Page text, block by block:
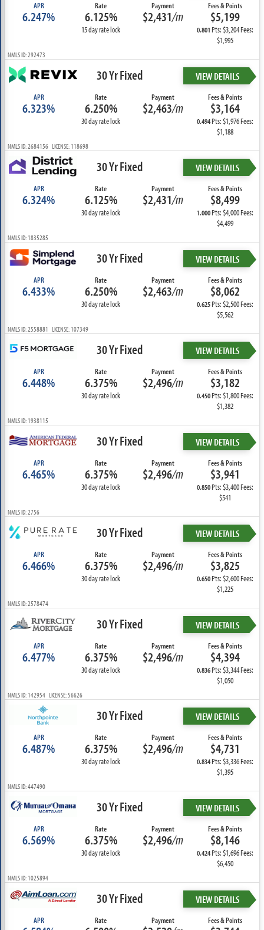
APR
6.247%
Rate
6.125%
15 day rate lock
Payment
$2,431/m
Fees & Points
$5,199
0.801Pts: $3,204 Fees:
$1,995
NMLS ID: 292473
30 Yr Fixed VIEW DETAILS
APR
6.323%
Rate
6.250%
30 day rate lock
Payment
$2,463/m
Fees & Points
$3,164
0.494Pts: $1,976 Fees:
$1,188
NMLS ID: 2684156 LICENSE: 118698
30 Yr Fixed VIEW DETAILS
APR
6.324%
Rate
6.125%
30 day rate lock
Payment
$2,431/m
Fees & Points
$8,499
1.000Pts: $4,000 Fees:
$4,499
NMLS ID: 1835285
30 Yr Fixed VIEW DETAILS
APR
6.433%
Rate
6.250%
30 day rate lock
Payment
$2,463/m
Fees & Points
$8,062
0.625Pts: $2,500 Fees:
$5,562
NMLS ID: 2558881 LICENSE: 107349
30 Yr Fixed VIEW DETAILS
APR
6.448%
Rate
6.375%
30 day rate lock
Payment
$2,496/m
Fees & Points
$3,182
0.450Pts: $1,800 Fees:
$1,382
NMLS ID: 1938115
30 Yr Fixed VIEW DETAILS
APR
6.465%
Rate
6.375%
30 day rate lock
Payment
$2,496/m
Fees & Points
$3,941
0.850Pts: $3,400 Fees:
$541
NMLS ID: 2756
30 Yr Fixed VIEW DETAILS
APR
6.466%
Rate
6.375%
30 day rate lock
Payment
$2,496/m
Fees & Points
$3,825
0.650Pts: $2,600 Fees:
$1,225
NMLS ID: 2578474
30 Yr Fixed VIEW DETAILS
APR
6.477%
Rate
6.375%
30 day rate lock
Payment
$2,496/m
Fees & Points
$4,394
0.836Pts: $3,344 Fees:
$1,050
NMLS ID: 142954 LICENSE: 56626
30 Yr Fixed VIEW DETAILS
APR
6.487%
Rate
6.375%
30 day rate lock
Payment
$2,496/m
Fees & Points
$4,731
0.834Pts: $3,336 Fees:
$1,395
NMLS ID: 447490
30 Yr Fixed VIEW DETAILS
APR
6.569%
Rate
6.375%
30 day rate lock
Payment
$2,496/m
Fees & Points
$8,146
0.424Pts: $1,696 Fees:
$6,450
NMLS ID: 1025894
30 Yr Fixed VIEW DETAILS
APR Rate Payment Fees & Points